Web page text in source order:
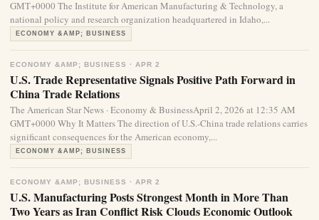
GMT+0000 The Institute for American Manufacturing & Technology, a
national policy and research organization headquartered in Idaho,...
ECONOMY &AMP; BUSINESS
ECONOMY &AMP; BUSINESS · APR 2
U.S. Trade Representative Signals Positive Path Forward in
China Trade Relations
The American Star News · Economy & BusinessApril 2, 2026 at 12:35 AM
GMT+0000 Why It Matters The direction of U.S.-China trade relations carries
significant consequences for the American economy,...
ECONOMY &AMP; BUSINESS
ECONOMY &AMP; BUSINESS · APR 2
U.S. Manufacturing Posts Strongest Month in More Than
Two Years as Iran Conflict Risk Clouds Economic Outlook